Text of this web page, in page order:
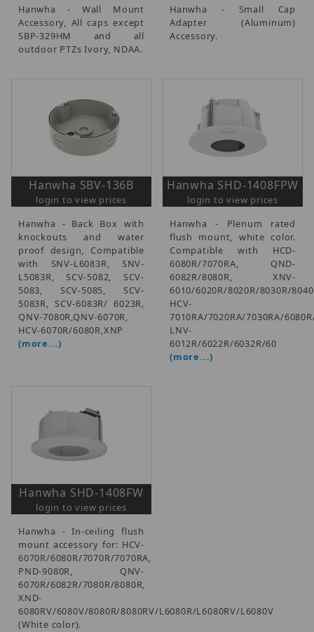
Hanwha - Wall Mount
Accessory, All caps except
SBP-329HM and all
outdoor PTZs Ivory, NDAA.
Hanwha - Small Cap
Adapter (Aluminum)
Accessory.
Hanwha SBV-136B
login to view prices
Hanwha - Back Box with
knockouts and water
proof design, Compatible
with SNV-L6083R, SNV-
L5083R, SCV-5082, SCV-
5083, SCV-5085, SCV-
5083R, SCV-6083R/ 6023R,
QNV-7080R,QNV-6070R,
HCV-6070R/6080R,XNP
(more...)
Hanwha SHD-1408FPW
login to view prices
Hanwha - Plenum rated
flush mount, white color.
Compatible with HCD-
6080R/7070RA, QND-
6082R/8080R, XNV-
6010/6020R/8020R/8030R/
HCV-
7010RA/7020RA/7030RA/
LNV-
6012R/6022R/6032R/60
(more...)
Hanwha SHD-1408FW
login to view prices
Hanwha - In-ceiling flush
mount accessory for: HCV-
6070R/6080R/7070R/7070RA,
PND-9080R, QNV-
6070R/6082R/7080R/8080R,
XND-
6080RV/6080V/8080R/8080RV/L6080R/L6080RV/L6080V
(White color).